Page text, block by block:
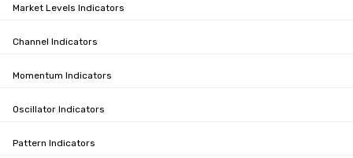
Market Levels Indicators
Channel Indicators
Momentum Indicators
Oscillator Indicators
Pattern Indicators